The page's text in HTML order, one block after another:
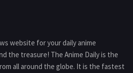
website for your daily anime
the treasure! The Anime Daily is the
all around the globe. It is the fastest